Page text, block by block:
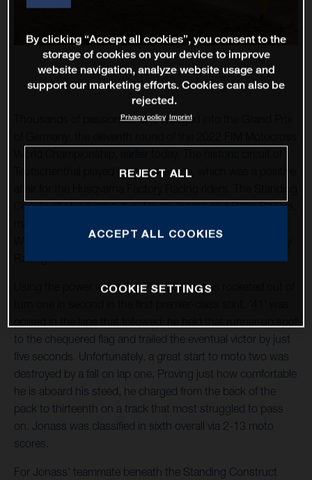
Thousands of passionate fans charged into the Grand Prix
Teutschenthal played host to the race, which was a positive
Construct Husqvarna duo, Pauls Jonass and Brian Bogers,
Wolf returned to racing for the Nestaan Husqvarna Factory
Racing effort.
Using the power within his FC 450, Jonass rocketed out of
to the chequered flag and trailed the eventual victor by just
five seconds. Unfortunately, a great start to moto two was
destroyed by a fall on lap one. Proving just how comfortable
he is aboard his steed, he charged from the back of the
pack to thirteenth on a track that most struggled to pass
on. Jonass was classified in sixth overall via 2-13 moto
scores.
For Jonass' teammate beneath the Standing Construct
By clicking “Accept all cookies”, you consent to the
storage of cookies on your device to improve
website navigation, analyze website usage and
support our marketing efforts. Cookies can also be
rejected.
Privacy policy Imprint
REJECT ALL
ACCEPT ALL COOKIES
COOKIE SETTINGS